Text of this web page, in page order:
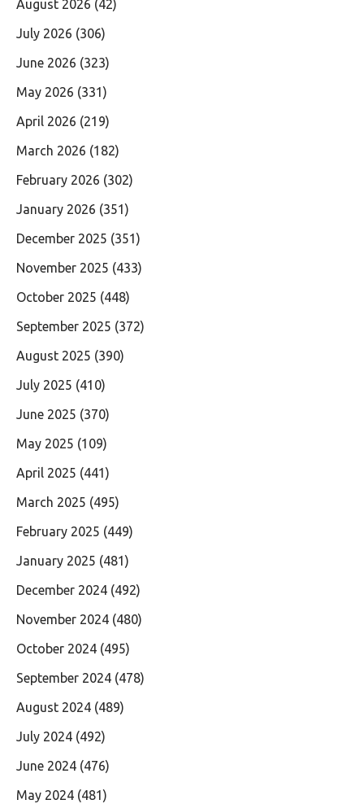
August 2026 (42)
July 2026 (306)
June 2026 (323)
May 2026 (331)
April 2026 (219)
March 2026 (182)
February 2026 (302)
January 2026 (351)
December 2025 (351)
November 2025 (433)
October 2025 (448)
September 2025 (372)
August 2025 (390)
July 2025 (410)
June 2025 (370)
May 2025 (109)
April 2025 (441)
March 2025 (495)
February 2025 (449)
January 2025 (481)
December 2024 (492)
November 2024 (480)
October 2024 (495)
September 2024 (478)
August 2024 (489)
July 2024 (492)
June 2024 (476)
May 2024 (481)